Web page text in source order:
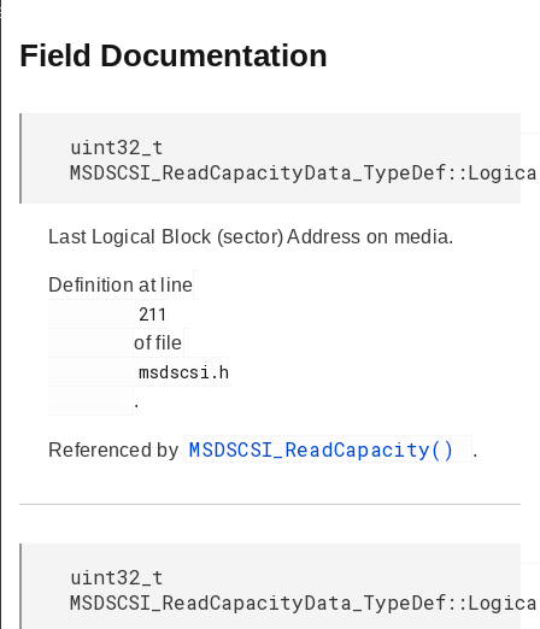
Field Documentation
uint32_t
Last Logical Block (sector) Address on media.
Definition at line
of file
.
Referenced by MSDSCSI_ReadCapacity() .
uint32_t